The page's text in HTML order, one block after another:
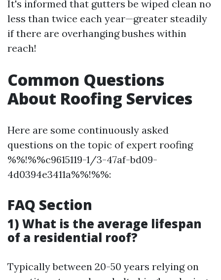
It's informed that gutters be wiped clean no
less than twice each year—greater steadily
if there are overhanging bushes within
reach!
Common Questions
About Roofing Services
Here are some continuously asked
questions on the topic of expert roofing
%%!%%c9615119-1/3-47af-bd09-
4d0394e3411a%%!%%:
FAQ Section
1) What is the average lifespan
of a residential roof?
Typically between 20-50 years relying on